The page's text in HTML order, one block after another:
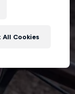
All Cookies